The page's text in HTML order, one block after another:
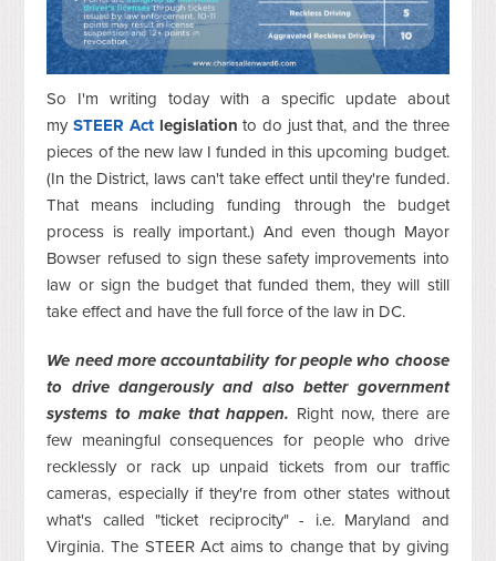
So I'm writing today with a specific update about
mySTEER Actlegislation to do just that, and the three
pieces of the new law I funded in this upcoming budget.
(In the District, laws can't take effect until they're funded.
That means including funding through the budget
process is really important.) And even though Mayor
Bowser refused to sign these safety improvements into
law or sign the budget that funded them, they will still
take effect and have the full force of the law in DC.
We need more accountability for people who choose
to drive dangerously and also better government
systems to make that happen. Right now, there are
few meaningful consequences for people who drive
recklessly or rack up unpaid tickets from our traffic
cameras, especially if they're from other states without
what's called "ticket reciprocity" - i.e. Maryland and
Virginia. The STEER Act aims to change that by giving